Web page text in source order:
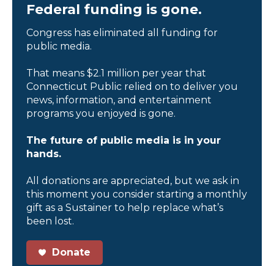
Federal funding is gone.
Congress has eliminated all funding for
public media.
That means $2.1 million per year that
Connecticut Public relied on to deliver you
news, information, and entertainment
programs you enjoyed is gone.
The future of public media is in your
hands.
All donations are appreciated, but we ask in
this moment you consider starting a monthly
gift as a Sustainer to help replace what’s
been lost.
Donate